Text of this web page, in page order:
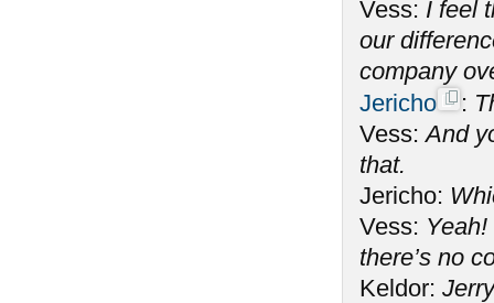
Vess: I feel
our
company
Jericho
:
Vess:And
that.
Jericho:
Vess:
there’s no
Keldor: